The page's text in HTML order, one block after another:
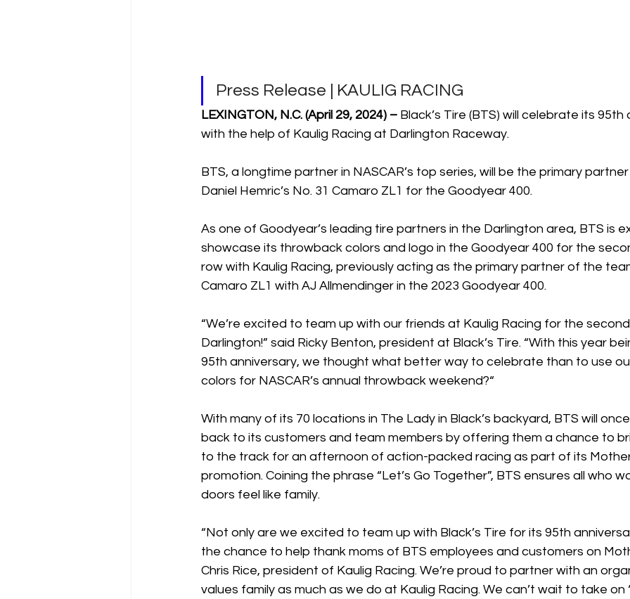
Press Release | KAULIG RACING
LEXINGTON, N.C. (April 29, 2024) – Black’s Tire (BTS) will celebrate its 95th
with the help of Kaulig Racing at Darlington Raceway.
BTS, a longtime partner in NASCAR’s top series, will be the primary
Daniel Hemric’s No. 31 Camaro ZL1 for the Goodyear 400.
As one of Goodyear’s leading tire partners in the Darlington area, BTS is
showcase its throwback colors and logo in the Goodyear 400 for the
row with Kaulig Racing, previously acting as the primary partner of the
Camaro ZL1 with AJ Allmendinger in the 2023 Goodyear 400.
“We’re excited to team up with our friends at Kaulig Racing for the
Darlington!” said Ricky Benton, president at Black’s Tire. “With this year
95th anniversary, we thought what better way to celebrate than to use
colors for NASCAR’s annual throwback weekend?“
With many of its 70 locations in The Lady in Black’s backyard, BTS will
back to its customers and team members by offering them a chance to
to the track for an afternoon of action-packed racing as part of its
promotion. Coining the phrase “Let’s Go Together”, BTS ensures all who
doors feel like family.
“Not only are we excited to team up with Black’s Tire for its 95th
the chance to help thank moms of BTS employees and customers on
Chris Rice, president of Kaulig Racing. We’re proud to partner with an
values family as much as we do at Kaulig Racing. We can’t wait to take on